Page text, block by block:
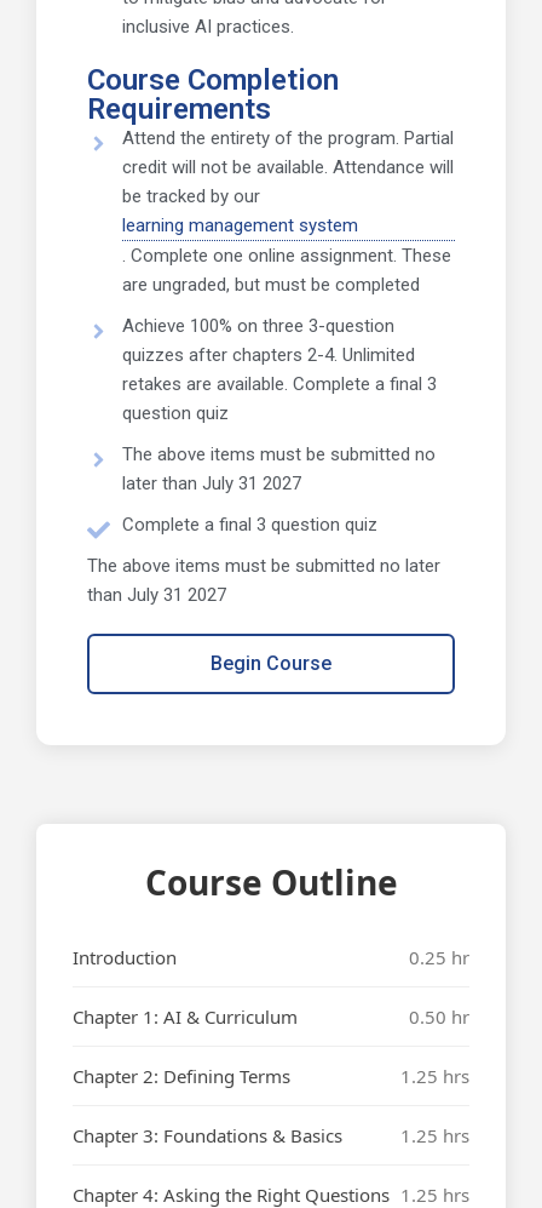
inclusive AI practices.
Course Completion
Requirements
Attend the entirety of the program. Partial
credit will not be available. Attendance will
be tracked by our
learning management system
. Complete one online assignment. These
are ungraded, but must be completed
Achieve 100% on three 3-question
quizzes after chapters 2-4. Unlimited
retakes are available. Complete a final 3
question quiz
The above items must be submitted no
later than July 31 2027
Complete a final 3 question quiz
The above items must be submitted no later
than July 31 2027
Begin Course
Course Outline
Introduction 0.25 hr
Chapter 1: AI & Curriculum 0.50 hr
Chapter 2: Defining Terms 1.25 hrs
Chapter 3: Foundations & Basics 1.25 hrs
Chapter 4: Asking the Right Questions 1.25 hrs